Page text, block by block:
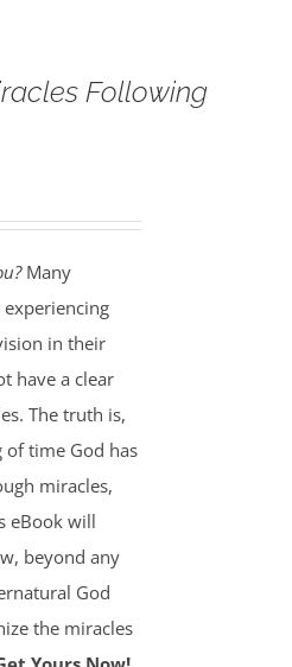
Following
Many
in their
have a clear
The truth is,
time God has
miracles,
eBook will
beyond any
God
the miracles